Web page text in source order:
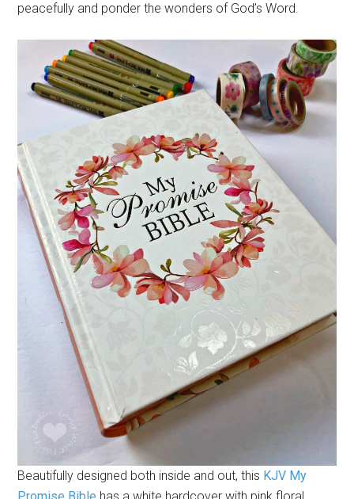
peacefully and ponder the wonders of God’s Word.
Beautifully designed both inside and out, this KJV My